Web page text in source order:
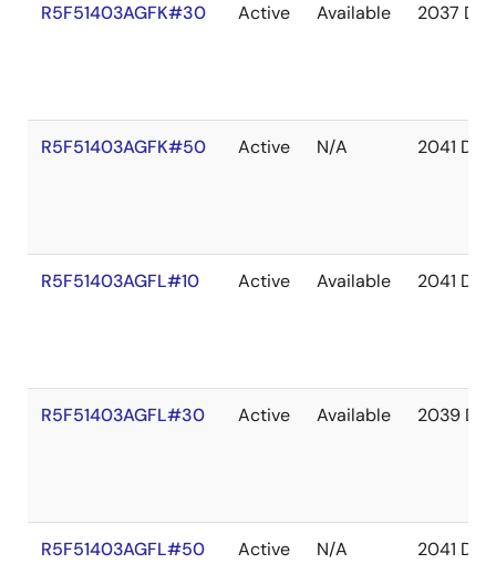
R5F51403AGFK#30 Active Available 2037 Dec
R5F51403AGFK#50 Active N/A 2041 Dec
R5F51403AGFL#10 Active Available 2041 Dec
R5F51403AGFL#30 Active Available 2039 Dec
R5F51403AGFL#50 Active N/A 2041 Dec